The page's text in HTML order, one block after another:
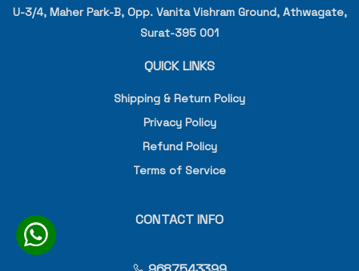
U-3/4, Maher Park-B, Opp. Vanita Vishram Ground, Athwagate,
Surat-395 001
QUICK LINKS
Shipping & Return Policy
Privacy Policy
Refund Policy
Terms of Service
CONTACT INFO